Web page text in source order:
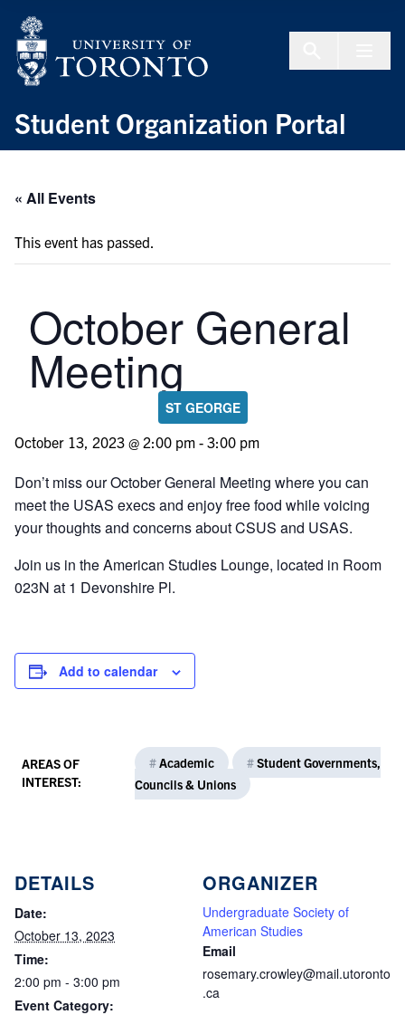
Student Organization Portal
« All Events
This event has passed.
October General
Meeting
ST GEORGE
October 13, 2023 @ 2:00 pm - 3:00 pm
Don’t miss our October General Meeting where you can
meet the USAS execs and enjoy free food while voicing
your thoughts and concerns about CSUS and USAS.
Join us in the American Studies Lounge, located in Room
023N at 1 Devonshire Pl.
Add to calendar
AREAS OF
INTEREST:
#Academic #Student Governments,
Councils & Unions
DETAILS
Date:
October 13, 2023
Time:
2:00 pm - 3:00 pm
Event Category:
ORGANIZER
Undergraduate Society of
American Studies
Email
rosemary.crowley@mail.utoronto
.ca